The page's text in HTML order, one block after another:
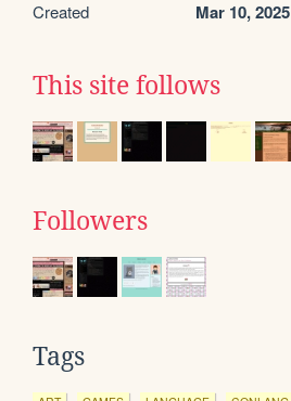
Created Mar 10, 2025
This site follows
Followers
Tags